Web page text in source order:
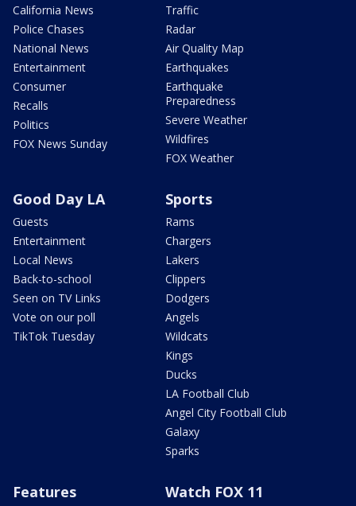
California News
Police Chases
National News
Entertainment
Consumer
Recalls
Politics
FOX News Sunday
Traffic
Radar
Air Quality Map
Earthquakes
Earthquake
Preparedness
Severe Weather
Wildfires
FOX Weather
Good Day LA
Guests
Entertainment
Local News
Back-to-school
Seen on TV Links
Vote on our poll
TikTok Tuesday
Sports
Rams
Chargers
Lakers
Clippers
Dodgers
Angels
Wildcats
Kings
Ducks
LA Football Club
Angel City Football Club
Galaxy
Sparks
Features Watch FOX 11